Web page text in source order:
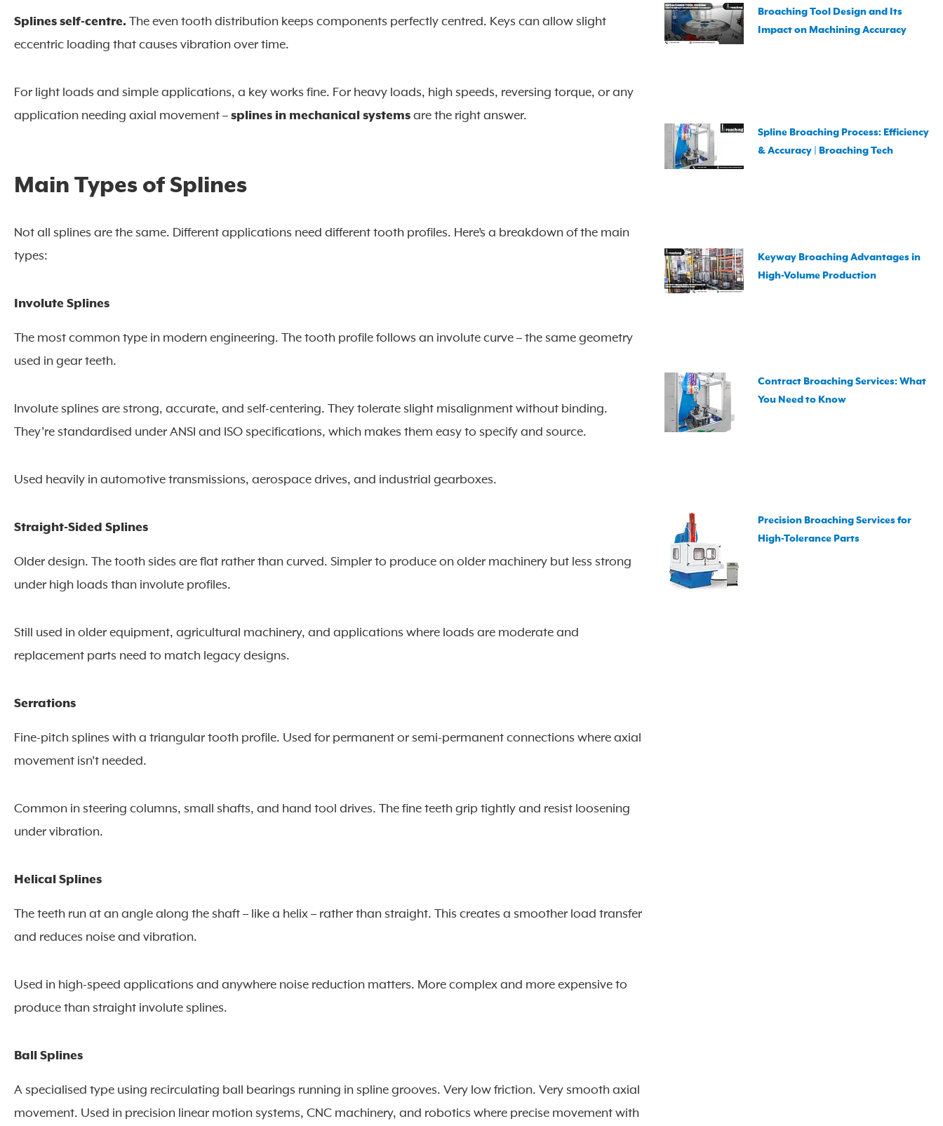
Splines self-centre. The even tooth distribution keeps components perfectly centred. Keys can allow slight
eccentric loading that causes vibration over time.
For light loads and simple applications, a key works fine. For heavy loads, high speeds, reversing torque, or any
application needing axial movement – splines in mechanical systems are the right answer.
Main Types of Splines
Not all splines are the same. Different applications need different tooth profiles. Here’s a breakdown of the main
types:
Involute Splines
The most common type in modern engineering. The tooth profile follows an involute curve – the same geometry
used in gear teeth.
Involute splines are strong, accurate, and self-centering. They tolerate slight misalignment without binding.
They’re standardised under ANSI and ISO specifications, which makes them easy to specify and source.
Used heavily in automotive transmissions, aerospace drives, and industrial gearboxes.
Straight-Sided Splines
Older design. The tooth sides are flat rather than curved. Simpler to produce on older machinery but less strong
under high loads than involute profiles.
Still used in older equipment, agricultural machinery, and applications where loads are moderate and
replacement parts need to match legacy designs.
Serrations
Fine-pitch splines with a triangular tooth profile. Used for permanent or semi-permanent connections where axial
movement isn’t needed.
Common in steering columns, small shafts, and hand tool drives. The fine teeth grip tightly and resist loosening
under vibration.
Helical Splines
The teeth run at an angle along the shaft – like a helix – rather than straight. This creates a smoother load transfer
and reduces noise and vibration.
Used in high-speed applications and anywhere noise reduction matters. More complex and more expensive to
produce than straight involute splines.
Ball Splines
A specialised type using recirculating ball bearings running in spline grooves. Very low friction. Very smooth axial
movement. Used in precision linear motion systems, CNC machinery, and robotics where precise movement with
Broaching Tool Design and Its
Impact on Machining Accuracy
Spline Broaching Process: Efficiency
& Accuracy | Broaching Tech
Keyway Broaching Advantages in
High-Volume Production
Contract Broaching Services: What
You Need to Know
Precision Broaching Services for
High-Tolerance Parts